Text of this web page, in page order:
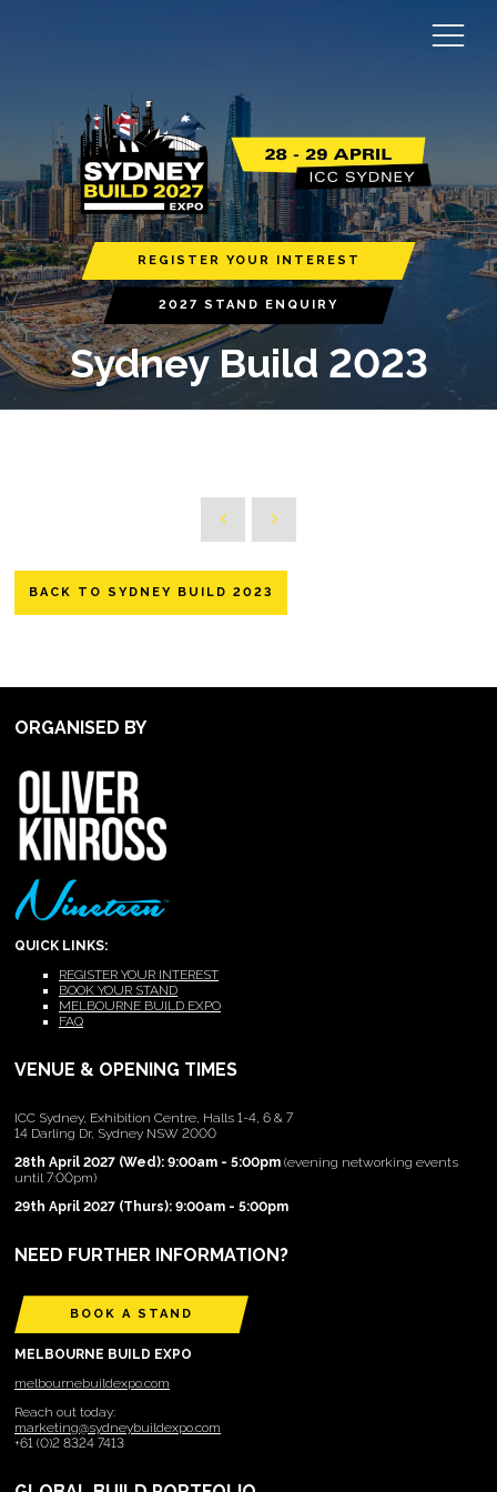
REGISTER YOUR INTEREST
2027 STAND ENQUIRY
Sydney Build 2023
BACK TO SYDNEY BUILD 2023
ORGANISED BY
QUICK LINKS:
REGISTER YOUR INTEREST
BOOK YOUR STAND
MELBOURNE BUILD EXPO
FAQ
VENUE & OPENING TIMES
ICC Sydney, Exhibition Centre, Halls 1-4, 6 & 7
14 Darling Dr, Sydney NSW 2000
28th April 2027 (Wed): 9:00am - 5:00pm (evening networking events
until 7:00pm)
29th April 2027 (Thurs): 9:00am - 5:00pm
NEED FURTHER INFORMATION?
BOOK A STAND
MELBOURNE BUILD EXPO
melbournebuildexpo.com
Reach out today:
marketing@sydneybuildexpo.com
+61 (0)2 8324 7413